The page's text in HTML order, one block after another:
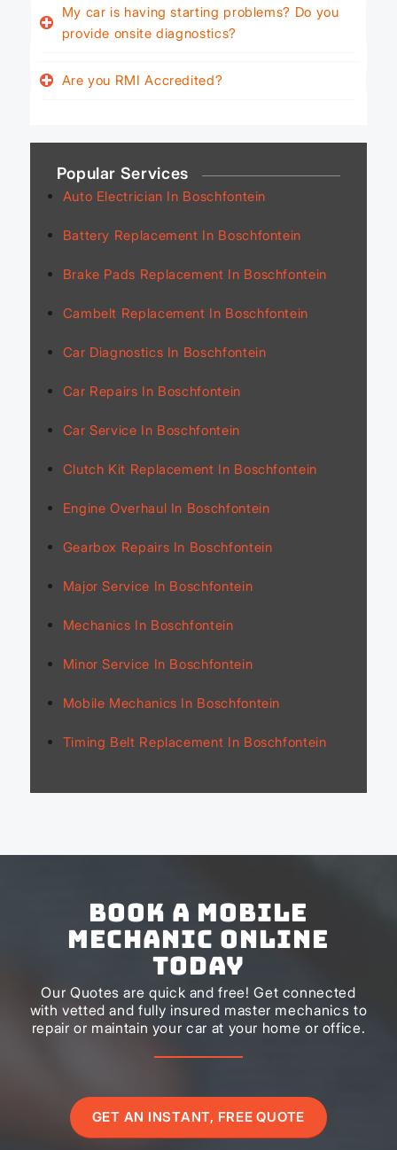
My car is having starting problems? Do you
provide onsite diagnostics?
Are you RMI Accredited?
Popular Services
Auto Electrician In Boschfontein
Battery Replacement In Boschfontein
Brake Pads Replacement In Boschfontein
Cambelt Replacement In Boschfontein
Car Diagnostics In Boschfontein
Car Repairs In Boschfontein
Car Service In Boschfontein
Clutch Kit Replacement In Boschfontein
Engine Overhaul In Boschfontein
Gearbox Repairs In Boschfontein
Major Service In Boschfontein
Mechanics In Boschfontein
Minor Service In Boschfontein
Mobile Mechanics In Boschfontein
Timing Belt Replacement In Boschfontein
Book a Mobile
Mechanic Online
Today
Our Quotes are quick and free! Get connected
with vetted and fully insured master mechanics to
repair or maintain your car at your home or office.
GET AN INSTANT, FREE QUOTE